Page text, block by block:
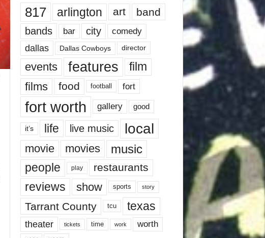
817 arlington art band
bands bar city comedy
dallas Dallas Cowboys director
events features
film
films
food football fort
fort worth gallery good
it’s life live music local
movie movies music
people play restaurants
reviews show sports story
Tarrant County tcu texas
theater tickets time work worth